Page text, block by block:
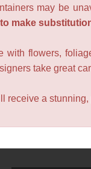
may be
make
with flowers,
take great
receive a